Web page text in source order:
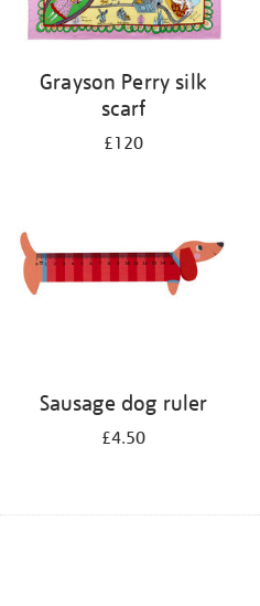
Grayson Perry silk
scarf
£120
Sausage dog ruler
£4.50